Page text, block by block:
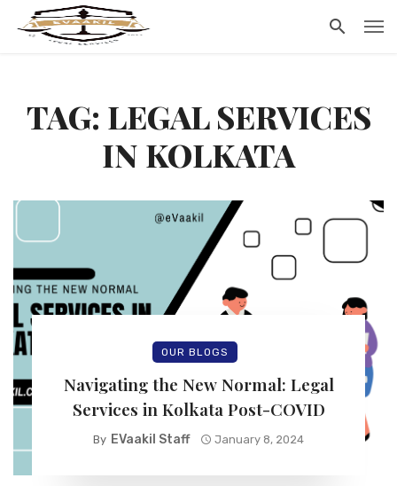
TAG: LEGAL SERVICES
IN KOLKATA
OUR BLOGS
Navigating the New Normal: Legal
Services in Kolkata Post-COVID
By EVaakil Staff January 8, 2024